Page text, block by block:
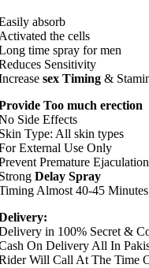
absorb
the cells
time spray for men
Sensitivity
sex Timing &
Too much erection
Side Effects
Type: All skin types
External Use Only
Premature Ejaculation
Delay Spray
Almost 40-45 Minutes
in 100% Secret &
On Delivery All In
Will Call At The Time